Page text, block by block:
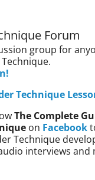
Forum
group for
Technique
The Complete
on Facebook
Technique
interviews